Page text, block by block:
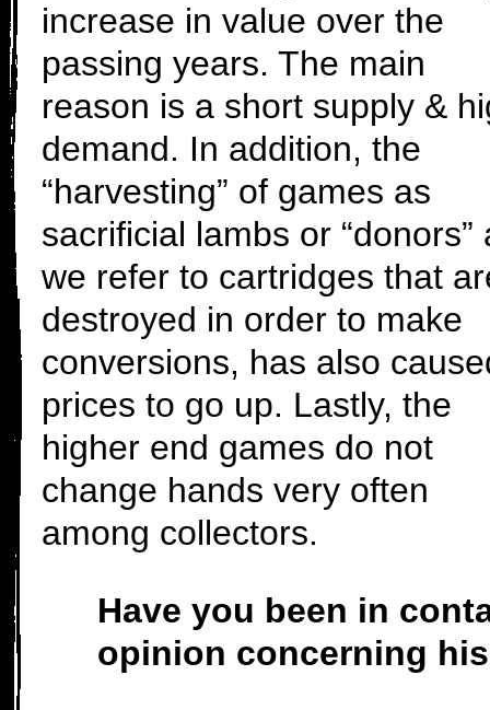
increase in value over the
passing years. The main
reason is a short supply &
demand. In addition, the
“harvesting” of games as
sacrificial lambs or “donors”
we refer to cartridges that
destroyed in order to make
conversions, has also
prices to go up. Lastly, the
higher end games do not
change hands very often
among collectors.
Have you been in
opinion concerning